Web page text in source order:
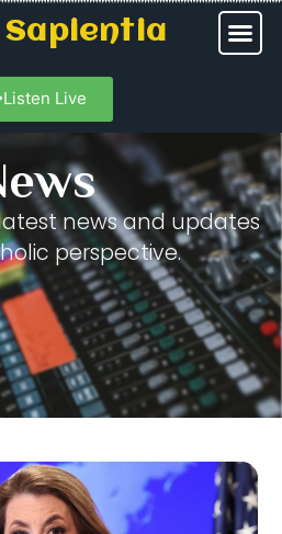
Sapientia
Listen Live
news and updates
perspective.